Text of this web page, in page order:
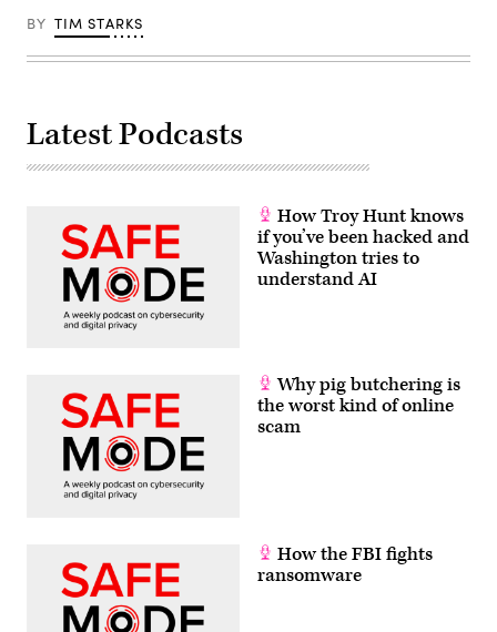
BY TIM STARKS
Latest Podcasts
How Troy Hunt knows
if you’ve been hacked and
Washington tries to
understand AI
Why pig butchering is
the worst kind of online
scam
How the FBI fights
ransomware